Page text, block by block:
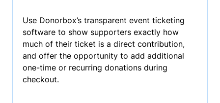
Use Donorbox’s transparent event ticketing
software to show supporters exactly how
much of their ticket is a direct contribution,
and offer the opportunity to add additional
one-time or recurring donations during
checkout.